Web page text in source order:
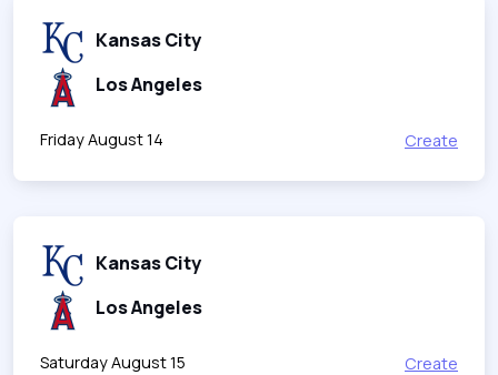
Kansas City
Los Angeles
Friday August 14 Create
Kansas City
Los Angeles
Saturday August 15 Create